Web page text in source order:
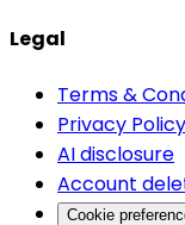
Legal
Terms &
Privacy Policy
AI disclosure
Account
Cookie